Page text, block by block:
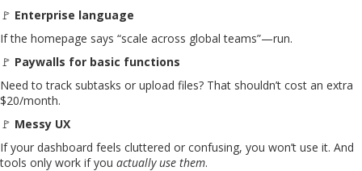
🚩 Enterprise language
If the homepage says “scale across global teams”—run.
🚩 Paywalls for basic functions
Need to track subtasks or upload files? That shouldn’t cost an extra
$20/month.
🚩 Messy UX
If your dashboard feels cluttered or confusing, you won’t use it. And
tools only work if you actually use them.